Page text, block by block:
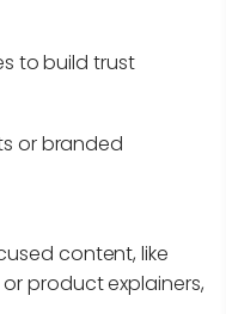
to build trust
or branded
content, like
product explainers,